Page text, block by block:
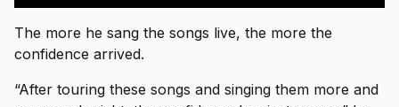
The more he sang the songs live, the more the
confidence arrived.
“After touring these songs and singing them more and